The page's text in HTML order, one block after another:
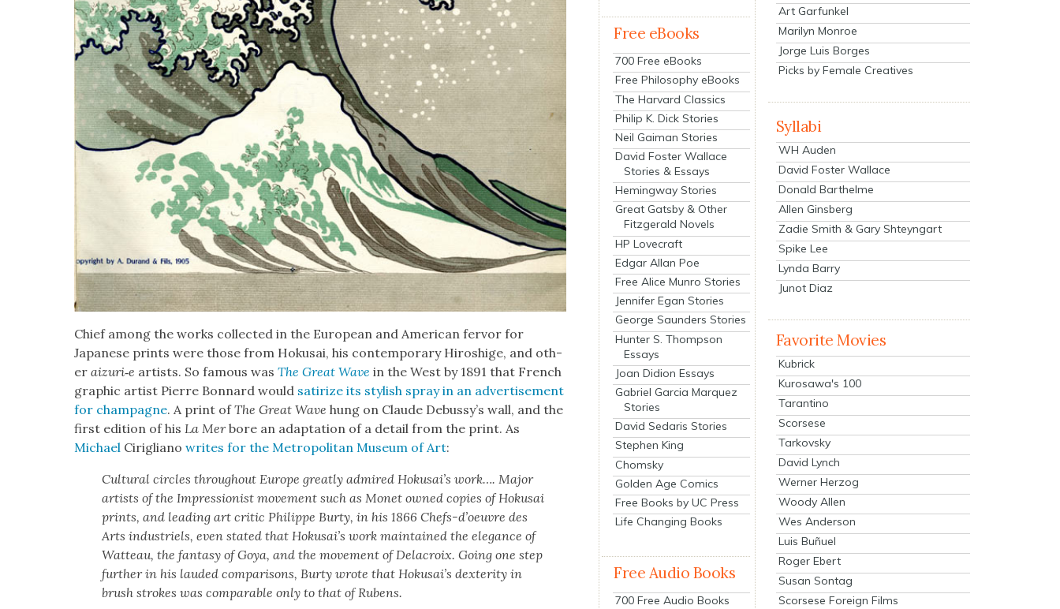
Chief among the works col­lect­ed in the Euro­pean and Amer­i­can fer­vor for
Japan­ese prints were those from Hoku­sai, his con­tem­po­rary Hiroshige, and oth­
eraizuri‑e artists. So famous wasThe Great Wave in the West by 1891 that French
graph­ic artist Pierre Bon­nard would sat­i­rize its styl­ish spray in an adver­tise­ment
for cham­pagne. A print ofThe Great Wave hung on Claude Debussy’s wall, and the
first edi­tion of his La Merbore an adap­ta­tion of a detail from the print. As
Michael Cirigliano writes for the Met­ro­pol­i­tan Muse­um of Art:
Cul­tur­al cir­cles through­out Europe great­ly admired Hoku­sai’s work…. Major
artists of the Impres­sion­ist move­ment such as Mon­et owned copies of Hoku­sai
prints, and lead­ing art crit­ic Philippe Bur­ty, in his 1866 Chefs-d’oeu­vre des
Arts indus­triels, even stat­ed that Hoku­sai’s work main­tained the ele­gance of
Wat­teau, the fan­ta­sy of Goya, and the move­ment of Delacroix. Going one step
fur­ther in his laud­ed com­par­isons, Bur­ty wrote that Hoku­sai’s dex­ter­i­ty in
brush strokes was com­pa­ra­ble only to that of Rubens.
Free eBooks
700 Free eBooks
Free Philosophy eBooks
The Harvard Classics
Philip K. Dick Stories
Neil Gaiman Stories
David Foster Wallace
Stories & Essays
Hemingway Stories
Great Gatsby & Other
Fitzgerald Novels
HP Lovecraft
Edgar Allan Poe
Free Alice Munro Stories
Jennifer Egan Stories
George Saunders Stories
Hunter S. Thompson
Essays
Joan Didion Essays
Gabriel Garcia Marquez
Stories
David Sedaris Stories
Stephen King
Chomsky
Golden Age Comics
Free Books by UC Press
Life Changing Books
Free Audio Books
700 Free Audio Books
Art Garfunkel
Marilyn Monroe
Jorge Luis Borges
Picks by Female Creatives
Syllabi
WH Auden
David Foster Wallace
Donald Barthelme
Allen Ginsberg
Zadie Smith & Gary Shteyngart
Spike Lee
Lynda Barry
Junot Diaz
Favorite Movies
Kubrick
Kurosawa's 100
Tarantino
Scorsese
Tarkovsky
David Lynch
Werner Herzog
Woody Allen
Wes Anderson
Luis Buñuel
Roger Ebert
Susan Sontag
Scorsese Foreign Films